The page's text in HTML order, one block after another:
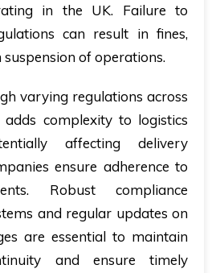
in the UK. Failure to
can result in fines,
suspension of operations.
varying regulations across
complexity to logistics
affecting delivery
ensure adherence to
Robust compliance
and regular updates on
are essential to maintain
and ensure timely